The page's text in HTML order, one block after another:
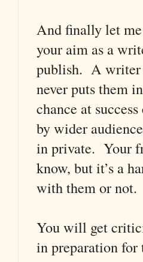
And finally let
your aim as a
publish. A writer
never puts them
chance at
by wider
in private. Your
know, but it’s a
with them or not.
You will get
in preparation